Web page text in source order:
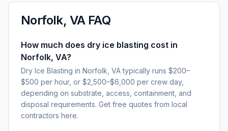
Norfolk, VAFAQ
How much does dry ice blasting cost in
Norfolk, VA?
Dry Ice Blasting in Norfolk, VA typically runs $200–
$500 per hour, or $2,500–$6,000 per crew day,
depending on substrate, access, containment, and
disposal requirements. Get free quotes from local
contractors here.